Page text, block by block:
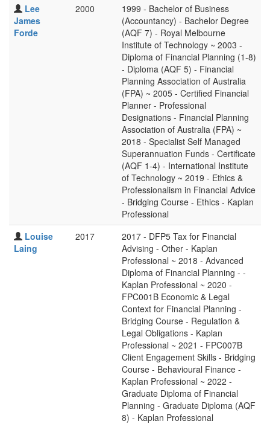
Lee
James
Forde
2000
1999 - Bachelor of Business
(Accountancy) - Bachelor Degree
(AQF 7) - Royal Melbourne
Institute of Technology ~ 2003 -
Diploma of Financial Planning (1-8)
- Diploma (AQF 5) - Financial
Planning Association of Australia
(FPA) ~ 2005 - Certified Financial
Planner - Professional
Designations - Financial Planning
Association of Australia (FPA) ~
2018 - Specialist Self Managed
Superannuation Funds - Certificate
(AQF 1-4) - International Institute
of Technology ~ 2019 - Ethics &
Professionalism in Financial Advice
- Bridging Course - Ethics - Kaplan
Professional
Louise
Laing
2017
2017 - DFP5 Tax for Financial
Advising - Other - Kaplan
Professional ~ 2018 - Advanced
Diploma of Financial Planning - -
Kaplan Professional ~ 2020 -
FPC001B Economic & Legal
Context for Financial Planning -
Bridging Course - Regulation &
Legal Obligations - Kaplan
Professional ~ 2021 - FPC007B
Client Engagement Skills - Bridging
Course - Behavioural Finance -
Kaplan Professional ~ 2022 -
Graduate Diploma of Financial
Planning - Graduate Diploma (AQF
8) - Kaplan Professional